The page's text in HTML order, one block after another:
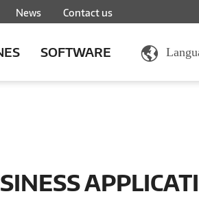
News Contact us
SOFTWARE